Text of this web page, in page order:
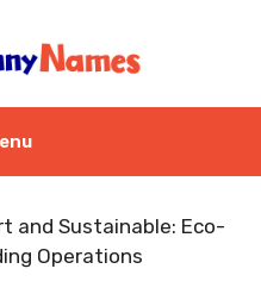
and Sustainable: Eco-
Operations